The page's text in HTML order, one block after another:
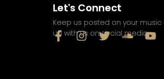
Let's Connect
Keep us posted on your music
up with us on social media: